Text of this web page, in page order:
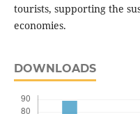
tourists, supporting the
economies.
DOWNLOADS